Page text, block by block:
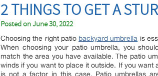
2 THINGS TO GET A
Posted onJune 30, 2022
Choosing the right patio backyard umbrella is
When choosing your patio umbrella, you
match the area you have available. The patio
winds if you want to place it outside. If you
is not a factor in this case. Patio umbrellas